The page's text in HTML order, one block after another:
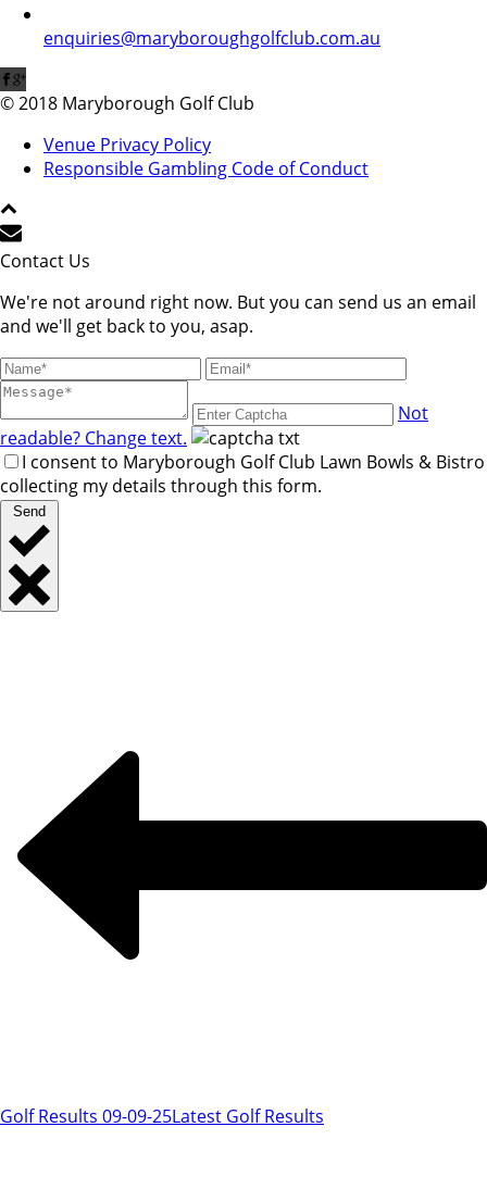
enquiries@maryboroughgolfclub.com.au
© 2018 Maryborough Golf Club
Venue Privacy Policy
Responsible Gambling Code of Conduct
Contact Us
We're not around right now. But you can send us an email
and we'll get back to you, asap.
Not
readable? Change text.
I consent to Maryborough Golf Club Lawn Bowls & Bistro
collecting my details through this form.
Send
Golf Results 09-09-25Latest Golf Results